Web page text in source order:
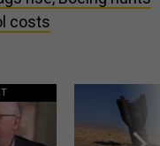
costs